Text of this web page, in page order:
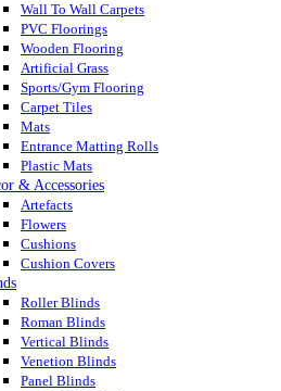
Wall To Wall Carpets
PVC Floorings
Wooden Flooring
Artificial Grass
Sports/Gym Flooring
Carpet Tiles
Mats
Entrance Matting Rolls
Plastic Mats
& Accessories
Artefacts
Flowers
Cushions
Cushion Covers
Roller Blinds
Roman Blinds
Vertical Blinds
Venetion Blinds
Panel Blinds